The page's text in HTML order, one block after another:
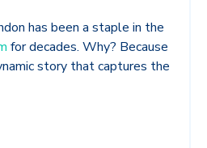
has been a staple in the
for decades. Why? Because
story that captures the